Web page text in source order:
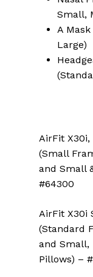
Small,
A
Large)
AirFit
(Small
and Small
#64300
AirFit X30i
(Standard
and Small,
Pillows) –